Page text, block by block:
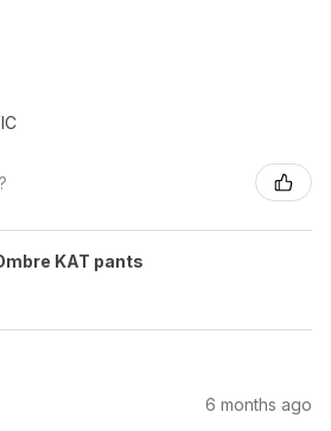
KAT pants
6 months ago